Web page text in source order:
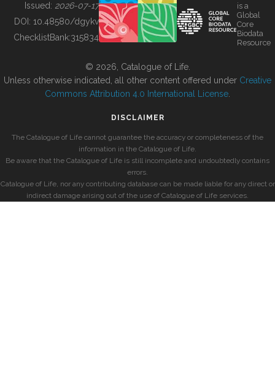
BUILDING COL
Issued: 2026-07-17
DOI: 10.48580/dgykv
ChecklistBank:315834
is a
Global
Core
Biodata
Resource
© 2026, Catalogue of Life.
Unless otherwise indicated, all other content offered under Creative
Commons Attribution 4.0 International License
DISCLAIMER
The Catalogue of Life cannot guarantee the accuracy or completeness of the
information in the Catalogue of Life.
Be aware that the Catalogue of Life is still incomplete and undoubtedly contains
errors.
Catalogue of Life, nor any contributing database can be made liable for any direct or
indirect damage arising out of the use of Catalogue of Life services.